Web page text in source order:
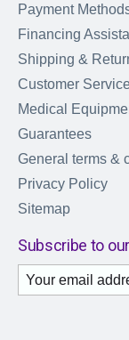
Payment
Financing
Shipping &
Customer
Medical
Guarantees
General terms &
Privacy Policy
Sitemap
Subscribe to